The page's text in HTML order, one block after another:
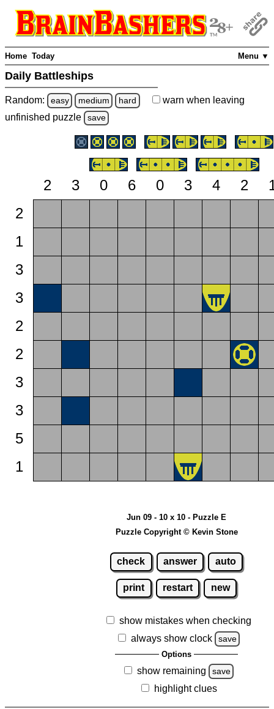
Menu ▼
Home Today
Daily Battleships
Random: easy medium hard warn when leaving
unfinished puzzle save
2 3 0 6 0 3 4 2
2
1
3
3
2
2
3
3
5
1
Jun 09 - 10 x 10 - Puzzle E
Puzzle Copyright © Kevin Stone
check answer auto
print restart new
show mistakes when checking
always show clock
save
Options
show remaining save
highlight clues